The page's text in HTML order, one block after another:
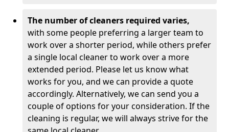
The number of cleaners required varies,
with some people preferring a larger team to
work over a shorter period, while others prefer
a single local cleaner to work over a more
extended period. Please let us know what
works for you, and we can provide a quote
accordingly. Alternatively, we can send you a
couple of options for your consideration. If the
cleaning is regular, we will always strive for the